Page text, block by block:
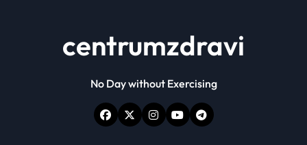
centrumzdravi
No Day without Exercising